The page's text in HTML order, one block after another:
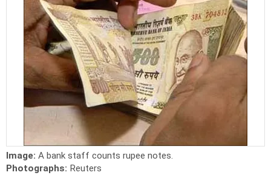
Image: A bank staff counts rupee notes.
Photographs: Reuters